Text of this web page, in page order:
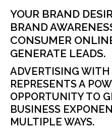
YOUR BRAND
BRAND
CONSUMER
GENERATE LEADS.
ADVERTISING
REPRESENTS A
OPPORTUNITY TO
BUSINESS
MULTIPLE WAYS.